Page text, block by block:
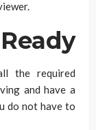
the required
and have a
do not have to